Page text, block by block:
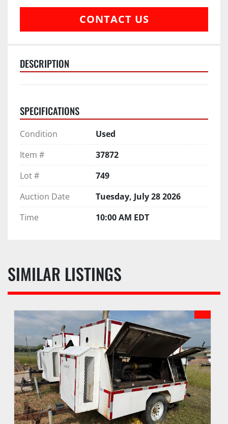
CONTACT US
DESCRIPTION
SPECIFICATIONS
Condition
Used
Item #
37872
Lot #
749
Auction Date
Tuesday, July 28 2026
Time
10:00 AM EDT
SIMILAR LISTINGS